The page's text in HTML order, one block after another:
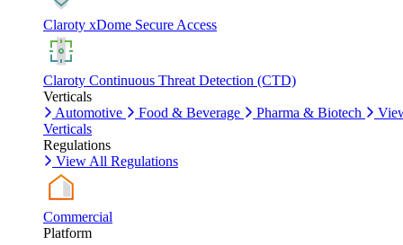
Claroty xDome Secure Access
Claroty Continuous Threat Detection (CTD)
Verticals
Automotive
Food & Beverage Pharma & Biotech
Verticals
Regulations
View All Regulations
Commercial
Platform